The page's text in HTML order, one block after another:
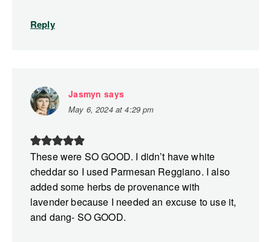
Reply
Jasmyn says
May 6, 2024 at 4:29 pm
These were SO GOOD. I didn’t have white
cheddar so I used Parmesan Reggiano. I also
added some herbs de provenance with
lavender because I needed an excuse to use it,
and dang- SO GOOD.